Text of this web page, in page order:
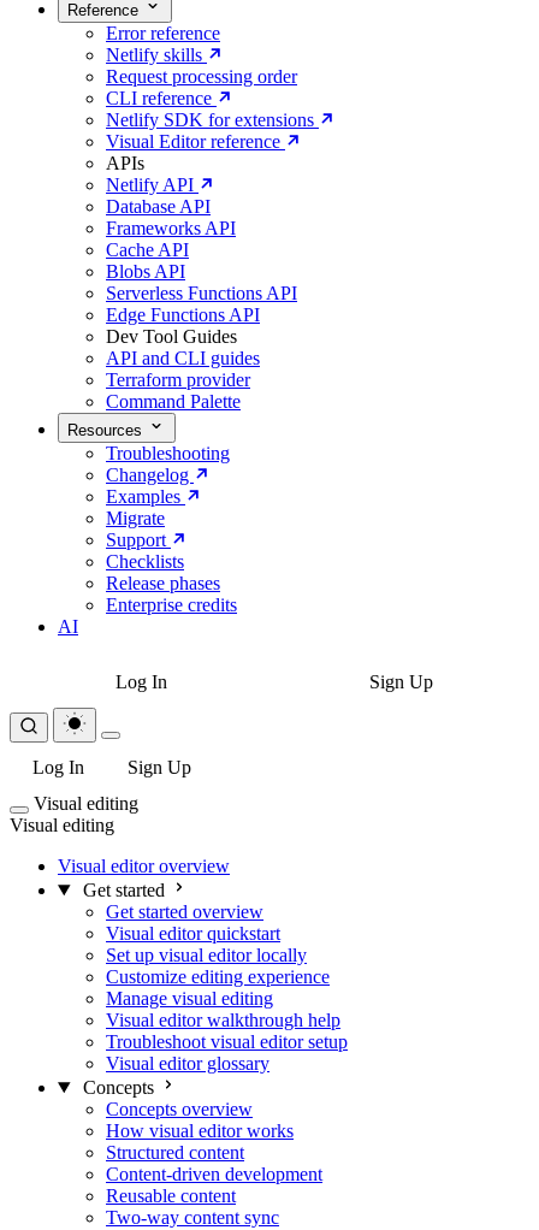
Reference
Error reference
Netlify skills
Request processing order
CLI reference
Netlify SDK for extensions
Visual Editor reference
APIs
Netlify API
Database API
Frameworks API
Cache API
Blobs API
Serverless Functions API
Edge Functions API
Dev Tool Guides
API and CLI guides
Terraform provider
Command Palette
Resources
Troubleshooting
Changelog
Examples
Migrate
Support
Checklists
Release phases
Enterprise credits
AI
Log In Sign Up
Log In
Sign Up
Visual editing
Visual editing
Visual editor overview
Get started
Get started overview
Visual editor quickstart
Set up visual editor locally
Customize editing experience
Manage visual editing
Visual editor walkthrough help
Troubleshoot visual editor setup
Visual editor glossary
Concepts
Concepts overview
How visual editor works
Structured content
Content-driven development
Reusable content
Two-way content sync